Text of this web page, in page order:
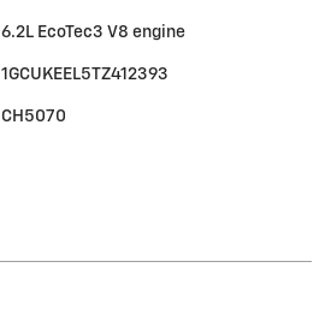
6.2L EcoTec3 V8 engine
1GCUKEEL5TZ412393
CH5070